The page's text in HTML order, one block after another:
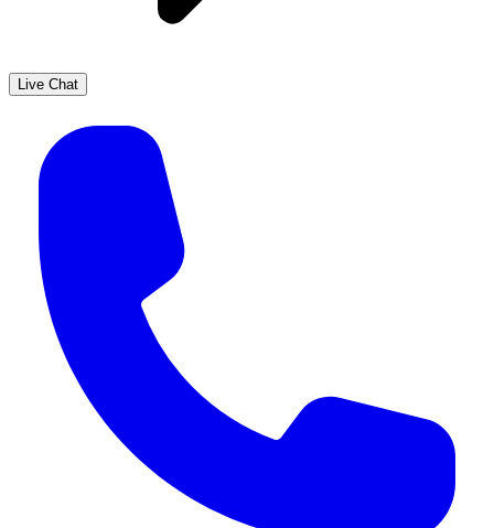
Live Chat